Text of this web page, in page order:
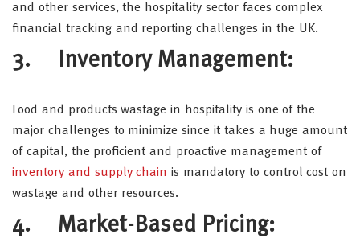
and other services, the hospitality sector faces complex
financial tracking and reporting challenges in the UK.
3. Inventory Management:
Food and products wastage in hospitality is one of the
major challenges to minimize since it takes a huge amount
of capital, the proficient and proactive management of
inventory and supply chain is mandatory to control cost on
wastage and other resources.
4. Market-Based Pricing: